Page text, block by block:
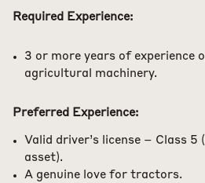
Required Experience:
3 or more years of experience
agricultural machinery.
Preferred Experience:
Valid driver’s license – Class 5
asset).
A genuine love for tractors.